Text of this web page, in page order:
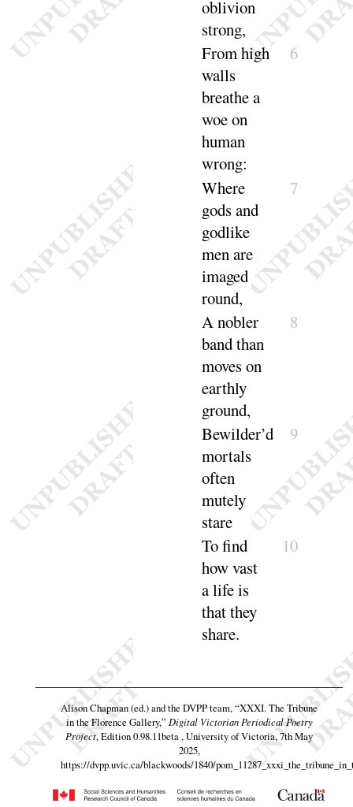
oblivion
strong,
From high
walls
breathe a
woe on
human
wrong:
6
Where
gods and
godlike
men are
imaged
round,
7
A nobler
band than
moves on
earthly
ground,
8
Bewilder’d
mortals
often
mutely
stare
9
To find
how vast
a life is
that they
share.
10
Alison Chapman (ed.) and the DVPP team,“XXXI. The Tribune
in the Florence Gallery,” Digital Victorian Periodical Poetry
Project, Edition 0.98.11beta , University of Victoria, 7th May
2025,
https://dvpp.uvic.ca/blackwoods/1840/